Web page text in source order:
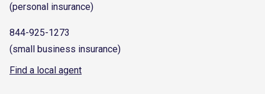
(personal insurance)
844-925-1273
(small business insurance)
Find a local agent